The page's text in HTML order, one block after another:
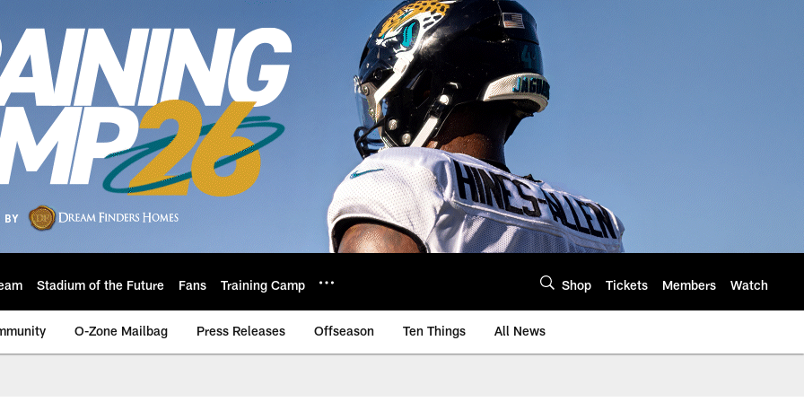
Stadium of the Future Fans Training Camp Shop Tickets Members Watch
O-Zone Mailbag Press Releases Offseason Ten Things All News